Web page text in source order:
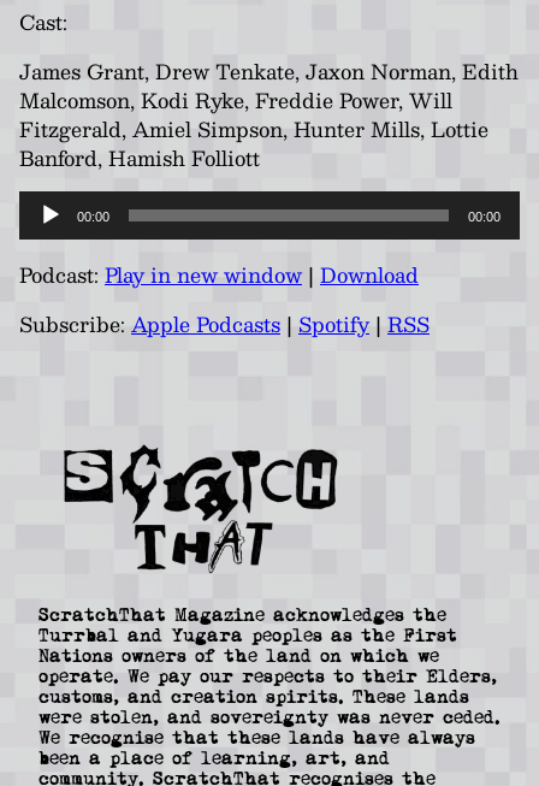
Cast:
James Grant, Drew Tenkate, Jaxon Norman, Edith
Malcomson, Kodi Ryke, Freddie Power, Will
Fitzgerald, Amiel Simpson, Hunter Mills, Lottie
Banford, Hamish Folliott
Audio
Player00:00 00:00
Podcast: Play in new window| Download
Subscribe: Apple Podcasts | Spotify| RSS
ScratchThat Magazine acknowledges the
Turrbal and Yugara peoples as the First
Nations owners of the land on which we
operate. We pay our respects to their Elders,
customs, and creation spirits. These lands
were stolen, and sovereignty was never ceded.
We recognise that these lands have always
been a place of learning, art, and
community. ScratchThat recognises the